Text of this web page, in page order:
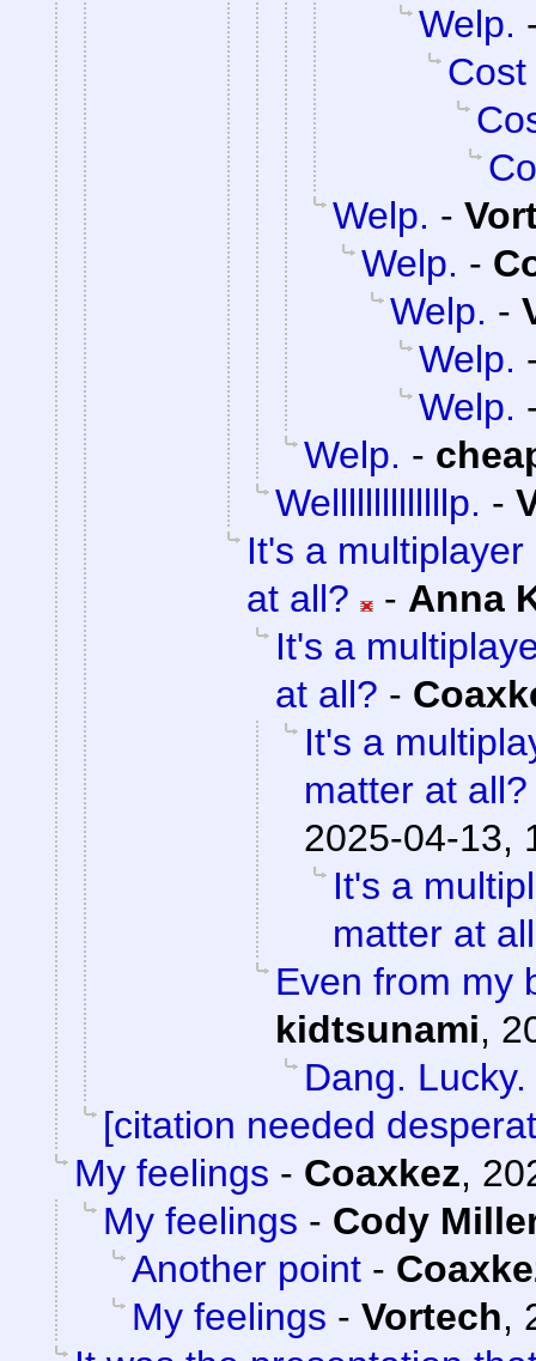
Welp.
Cost
Welp. -
Welp. -
Welp. -
Welp.
Welp.
Welp. -
Wellllllllllllllp. -
It's a
at all?
- Anna
It's a
at all? -
It's a
matter at all?
2025-04-13,
It's a
matter at
Even from my
kidtsunami,
Dang. Lucky.
[citation needed
My feelings - Coaxkez,
My feelings - Cody
Another point -
My feelings - Vortech,